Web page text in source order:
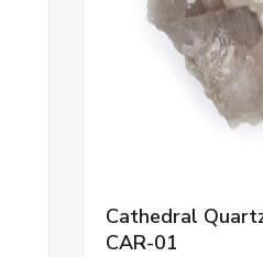
Cathedral
CAR-01